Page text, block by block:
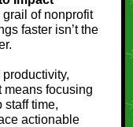
of nonprofit
faster isn’t the
means focusing
staff time,
actionable